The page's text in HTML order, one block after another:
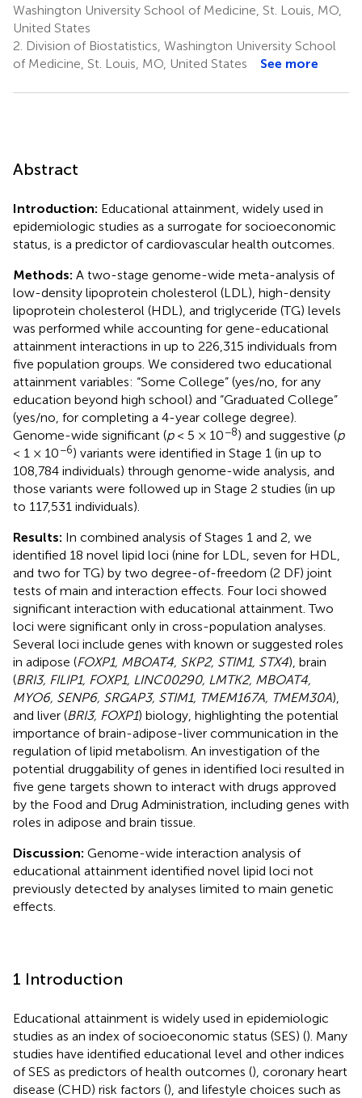
Washington University School of Medicine, St. Louis, MO,
United States
2. Division of Biostatistics, Washington University School
of Medicine, St. Louis, MO, United States
See more
Abstract
Introduction: Educational attainment, widely used in
epidemiologic studies as a surrogate for socioeconomic
status, is a predictor of cardiovascular health outcomes.
Methods: A two-stage genome-wide meta-analysis of
low-density lipoprotein cholesterol (LDL), high-density
lipoprotein cholesterol (HDL), and triglyceride (TG) levels
was performed while accounting for gene-educational
attainment interactions in up to 226,315 individuals from
five population groups. We considered two educational
attainment variables: “Some College” (yes/no, for any
education beyond high school) and “Graduated College”
(yes/no, for completing a 4-year college degree).
Genome-wide significant (p< 5 × 10−8) and suggestive (p
< 1 × 10−6) variants were identified in Stage 1 (in up to
108,784 individuals) through genome-wide analysis, and
those variants were followed up in Stage 2 studies (in up
to 117,531 individuals).
Results: In combined analysis of Stages 1 and 2, we
identified 18 novel lipid loci (nine for LDL, seven for HDL,
and two for TG) by two degree-of-freedom (2 DF) joint
tests of main and interaction effects. Four loci showed
significant interaction with educational attainment. Two
loci were significant only in cross-population analyses.
Several loci include genes with known or suggested roles
in adipose (FOXP1, MBOAT4, SKP2, STIM1, STX4), brain
(BRI3, FILIP1, FOXP1, LINC00290, LMTK2, MBOAT4,
MYO6, SENP6, SRGAP3, STIM1, TMEM167A, TMEM30A),
and liver (BRI3, FOXP1) biology, highlighting the potential
importance of brain-adipose-liver communication in the
regulation of lipid metabolism. An investigation of the
potential druggability of genes in identified loci resulted in
five gene targets shown to interact with drugs approved
by the Food and Drug Administration, including genes with
roles in adipose and brain tissue.
Discussion: Genome-wide interaction analysis of
educational attainment identified novel lipid loci not
previously detected by analyses limited to main genetic
effects.
1 Introduction
Educational attainment is widely used in epidemiologic
studies as an index of socioeconomic status (SES) (). Many
studies have identified educational level and other indices
of SES as predictors of health outcomes (), coronary heart
disease (CHD) risk factors (), and lifestyle choices such as